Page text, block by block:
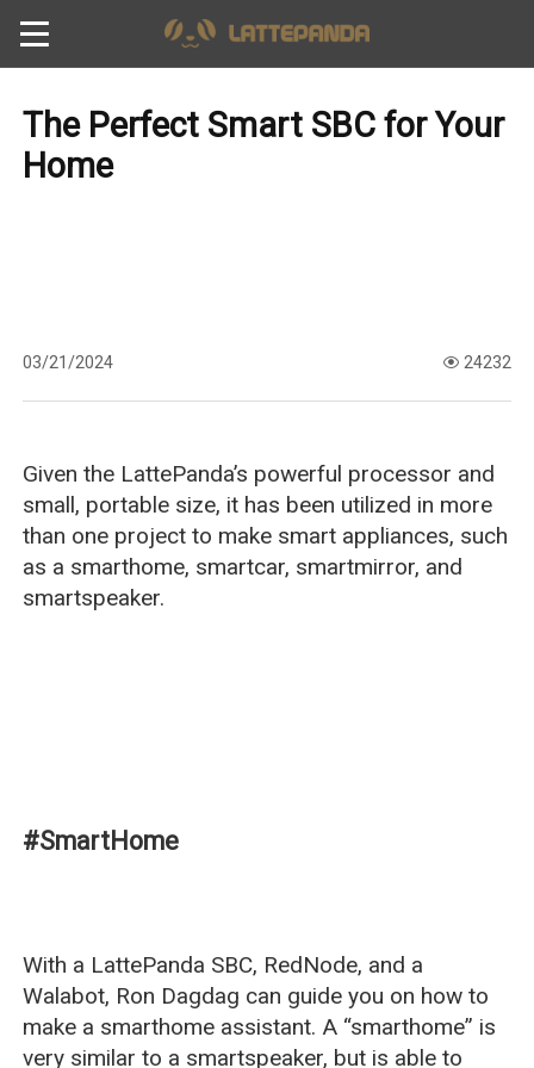
The Perfect Smart SBC for Your
Home
03/21/2024 24232
Given the LattePanda’s powerful processor and
small, portable size, it has been utilized in more
than one project to make smart appliances, such
as a smarthome, smartcar, smartmirror, and
smartspeaker.
#SmartHome
With a LattePanda SBC, RedNode, and a
Walabot, Ron Dagdag can guide you on how to
make a smarthome assistant. A “smarthome” is
very similar to a smartspeaker, but is able to